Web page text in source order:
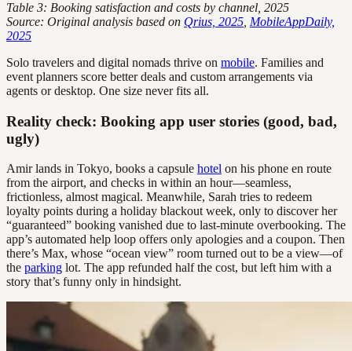
Table 3: Booking satisfaction and costs by channel, 2025
Source: Original analysis based on Qrius, 2025 MobileAppDaily,
2025
Solo travelers and digital nomads thrive on mobile. Families and
event planners score better deals and custom arrangements via
agents or desktop. One size never fits all.
Reality check: Booking app user stories (good, bad,
ugly)
Amir lands in Tokyo, books a capsule hotel on his phone en route
from the airport, and checks in within an hour—seamless,
frictionless, almost magical. Meanwhile, Sarah tries to redeem
loyalty points during a holiday blackout week, only to discover her
“guaranteed” booking vanished due to last-minute overbooking. The
app’s automated help loop offers only apologies and a coupon. Then
there’s Max, whose “ocean view” room turned out to be a view—of
the parking lot. The app refunded half the cost, but left him with a
story that’s funny only in hindsight.